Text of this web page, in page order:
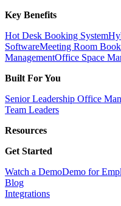
Key Benefits
Hot Desk Booking System
SoftwareMeeting Room
ManagementOffice Space
Built For You
Senior Leadership Office
Team Leaders
Resources
Get Started
Watch a DemoDemo for
Blog
Integrations